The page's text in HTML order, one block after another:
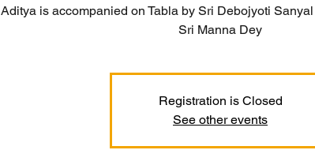
Aditya is accompanied on Tabla by Sri Debojyoti
Sri Manna Dey
Registration is Closed
See other events